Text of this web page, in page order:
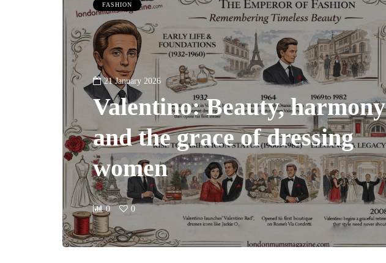
FASHION
21 January 2026
Valentino: Beauty, harmony
and the grace of dressing
women
0 0